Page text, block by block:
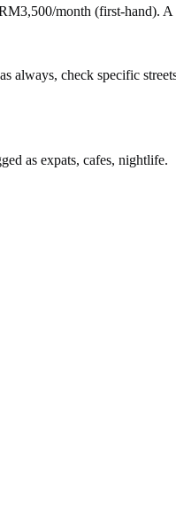
month (first-hand).
always, check specific
as expats, cafes, nightlife.